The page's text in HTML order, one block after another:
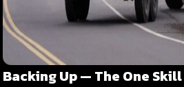
Backing Up — The One